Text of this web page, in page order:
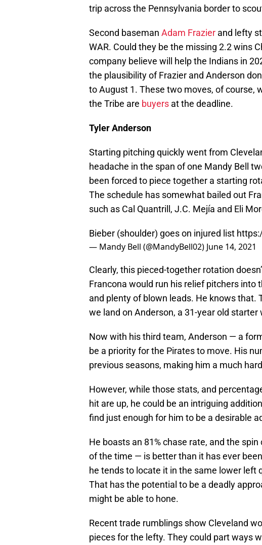
trip across the Pennsylvania border to
Second baseman Adam Frazier and lefty
WAR. Could they be the missing 2.2 wins
company believe will help the Indians in
the plausibility of Frazier and Anderson
to August 1. These two moves, of course,
the Tribe are buyers at the deadline.
Tyler Anderson
Starting pitching quickly went from
headache in the span of one Mandy Bell
been forced to piece together a starting
The schedule has somewhat bailed out
such as Cal Quantrill, J.C. Mejía and Eli
Bieber (shoulder) goes on injured list
— Mandy Bell (@MandyBell02) June 14, 2021
Clearly, this pieced-together rotation
Francona would run his relief pitchers into
and plenty of blown leads. He knows that.
we land on Anderson, a 31-year old
Now with his third team, Anderson — a
be a priority for the Pirates to move. His
previous seasons, making him a much
However, while those stats, and
hit are up, he could be an intriguing
find just enough for him to be a desirable
He boasts an 81% chase rate, and the
of the time — is better than it has ever
he tends to locate it in the same lower left
That has the potential to be a deadly
might be able to hone.
Recent trade rumblings show Cleveland
pieces for the lefty. They could part ways